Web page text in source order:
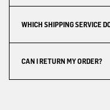
WHICH SHIPPING SERVICE
CAN I RETURN MY ORDER?